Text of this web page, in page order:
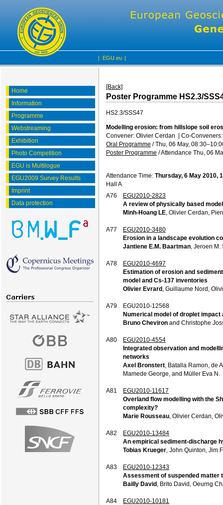
| EGU.eu |
Home
Information
Programme
Webstreaming
Exhibition
Photo Competition
EGU is Multilogue
EGU2009 Survey Results
Imprint
Data protection
[Back]
Poster Programme HS2.3/
HS2.3/SSS47
Modelling erosion: from hillslope soil
Convener: Olivier Cerdan | Co-
Oral Programme /Thu, 06 May, 08:30
Poster Programme /Attendance Thu, 06
Attendance Time: Thursday, 6 May 2010,
Hall A
A76
EGU2010-2823
A review of physically based
Minh-Hoang LE , Olivier Cerdan,
A77
EGU2010-3480
Erosion in a landscape evolution
Jantiene E.M. Baartman , Jeroen
A78
EGU2010-4697
Estimation of erosion and
model and Cs-137 inventories
Olivier Evrard , Guillaume Nord,
A79
EGU2010-12568
Numerical model of droplet
Bruno Cheviron and Christophe
A80
EGU2010-4554
Integrated observation and
networks
Axel Bronstert , Batalla Ramon, de
Mamede George, and Müller Eva N.
A81
EGU2010-11617
Overland flow modelling with the
complexity?
Marie Rousseau , Olivier Cerdan,
A82
EGU2010-13484
An empirical sediment-discharge
Tobias Krueger , John Quinton, Jim
A83
EGU2010-12343
Assessment of suspended matter
Bailly David , Brito David, Oeurng
A84
EGU2010-10181